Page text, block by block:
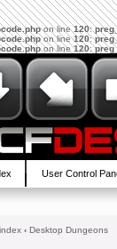
on line120:
on line120:
on line120:
User Control
‹ Desktop Dungeons